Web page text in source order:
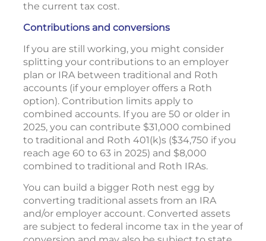
the current tax cost.
Contributions and conversions
If you are still working, you might consider
splitting your contributions to an employer
plan or IRA between traditional and Roth
accounts (if your employer offers a Roth
option). Contribution limits apply to
combined accounts. If you are 50 or older in
2025, you can contribute $31,000 combined
to traditional and Roth 401(k)s ($34,750 if you
reach age 60 to 63 in 2025) and $8,000
combined to traditional and Roth IRAs.
You can build a bigger Roth nest egg by
converting traditional assets from an IRA
and/or employer account. Converted assets
are subject to federal income tax in the year of